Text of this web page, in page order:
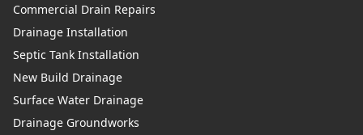
Commercial Drain Repairs
Drainage Installation
Septic Tank Installation
New Build Drainage
Surface Water Drainage
Drainage Groundworks